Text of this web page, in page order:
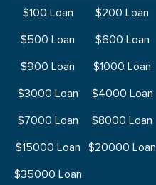
$100 Loan $200 Loan
$500 Loan
$600 Loan
$900 Loan
$1000 Loan
$3000 Loan
$4000 Loan
$7000 Loan
$8000 Loan
$15000 Loan
$20000 Loan
$35000 Loan